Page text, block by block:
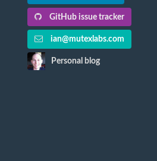
GitHub issue tracker
ian@mutexlabs.com
Personal blog